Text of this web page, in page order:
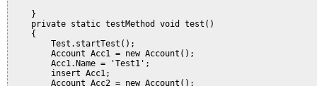
    }
    private static testMethod void test()
    {
        Test.startTest();
        Account Acc1 = new Account();
        Acc1.Name = 'Test1';
        insert Acc1;
        Account Acc2 = new Account();